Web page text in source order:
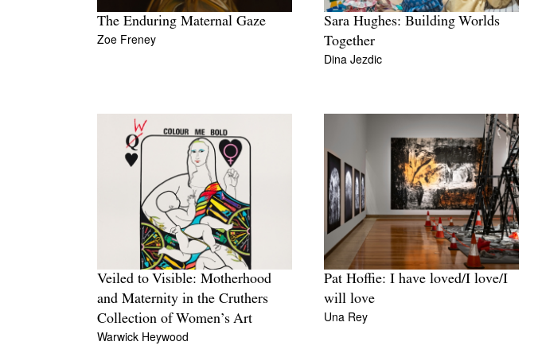
The Enduring Maternal Gaze
Zoe Freney
Sara Hughes: Building Worlds
Together
Dina Jezdic
Veiled to Visible: Motherhood
and Maternity in the Cruthers
Collection of Women’s Art
Warwick Heywood
Pat Hoffie: I have loved/I love/I
will love
Una Rey